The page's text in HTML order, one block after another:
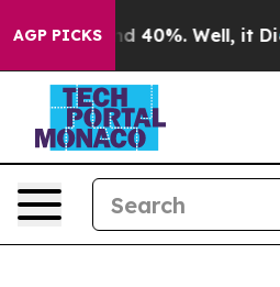
AGP PICKS
Around 40%. Well, it Didn’t